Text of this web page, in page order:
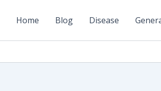
Home Blog Disease